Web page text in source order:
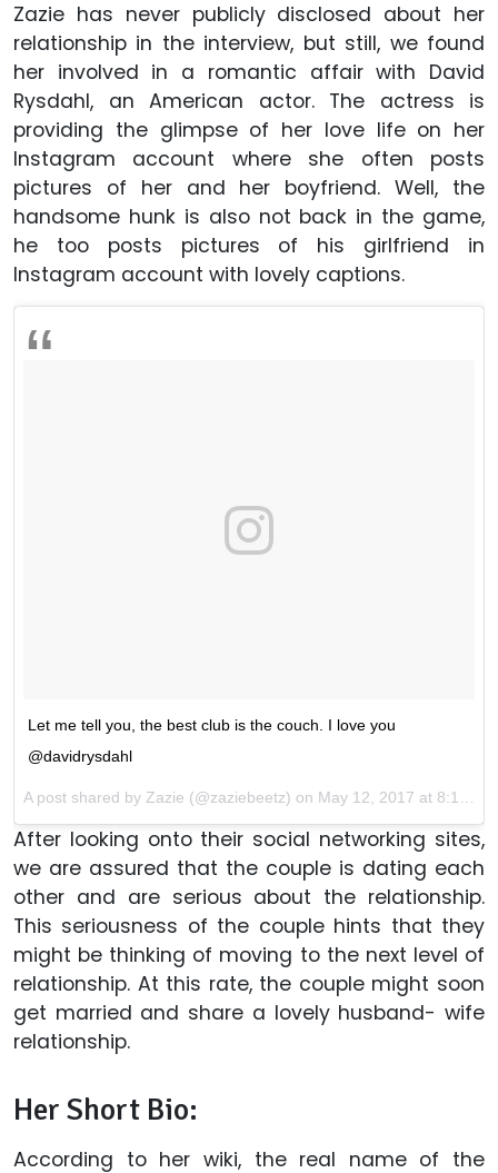
Zazie has never publicly disclosed about her
relationship in the interview, but still, we found
her involved in a romantic affair with David
Rysdahl, an American actor. The actress is
providing the glimpse of her love life on her
Instagram account where she often posts
pictures of her and her boyfriend. Well, the
handsome hunk is also not back in the game,
he too posts pictures of his girlfriend in
Instagram account with lovely captions.
Let me tell you, the best club is the couch. I love you
@davidrysdahl
A post shared by Zazie (@zaziebeetz) on May 12, 2017 at 8:14pm PDT
After looking onto their social networking sites,
we are assured that the couple is dating each
other and are serious about the relationship.
This seriousness of the couple hints that they
might be thinking of moving to the next level of
relationship. At this rate, the couple might soon
get married and share a lovely husband- wife
relationship.
Her Short Bio:
According to her wiki, the real name of the